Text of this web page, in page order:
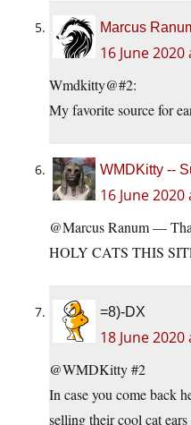
Marcus
16 June
Wmdkitty@#2:
My favorite source for
WMDKitty --
16 June
@Marcus Ranum —
HOLY CATS THIS
=8)-DX
18 June
@WMDKitty #2
In case you come back
selling their cool cat